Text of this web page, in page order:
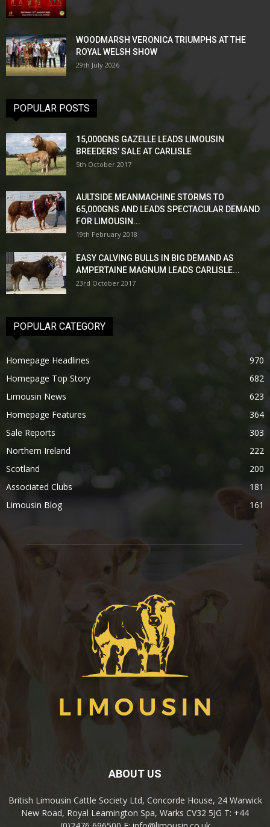
WOODMARSH VERONICA TRIUMPHS AT THE
ROYAL WELSH SHOW
29th July 2026
POPULAR POSTS
15,000GNS GAZELLE LEADS LIMOUSIN
BREEDERS’ SALE AT CARLISLE
5th October 2017
AULTSIDE MEANMACHINE STORMS TO
65,000GNS AND LEADS SPECTACULAR DEMAND
FOR LIMOUSIN...
19th February 2018
EASY CALVING BULLS IN BIG DEMAND AS
AMPERTAINE MAGNUM LEADS CARLISLE...
23rd October 2017
POPULAR CATEGORY
Homepage Headlines
970
Homepage Top Story
682
Limousin News
623
Homepage Features
364
Sale Reports
303
Northern Ireland
222
Scotland
200
Associated Clubs
181
Limousin Blog
161
ABOUT US
British Limousin Cattle Society Ltd, Concorde House, 24 Warwick
New Road, Royal Leamington Spa, Warks CV32 5JG T: +44